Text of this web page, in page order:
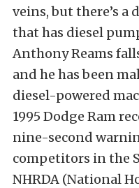
veins, but there’s a
that has diesel
Anthony Reams
and he has been
diesel-powered
1995 Dodge Ram
nine-second
competitors in the
NHRDA (National